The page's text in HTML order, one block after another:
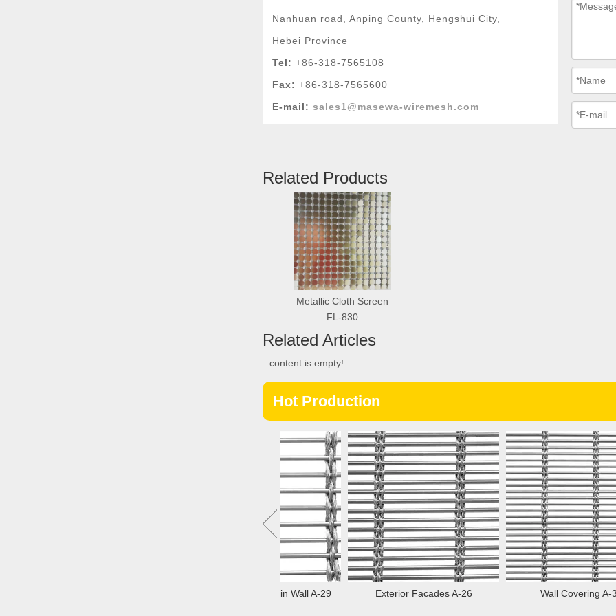
Nanhuan road, Anping County, Hengshui City,
Hebei Province
Tel: +86-318-7565108
Fax: +86-318-7565600
E-mail: sales1@masewa-wiremesh.com
Related Products
Metallic Cloth Screen
FL-830
Related Articles
content is empty!
Hot Production
Architectural Curatin Wall A-29 Exterior Facades A-26 Wall Covering A-37